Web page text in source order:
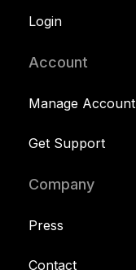
Login
Account
Manage Account
Get Support
Company
Press
Contact